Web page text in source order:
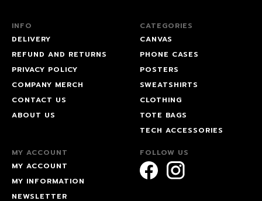
INFO
DELIVERY
REFUND AND RETURNS
PRIVACY POLICY
COMPANY MERCH
CONTACT US
ABOUT US
CATEGORIES
CANVAS
PHONE CASES
POSTERS
SWEATSHIRTS
CLOTHING
TOTE BAGS
TECH ACCESSORIES
MY ACCOUNT
MY ACCOUNT
MY INFORMATION
NEWSLETTER
FOLLOW US